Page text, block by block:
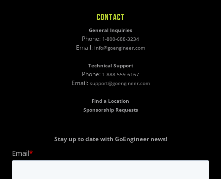
CONTACT
General Inquiries
Phone: 1-800-688-3234
Email: info@goengineer.com
Technical Support
Phone: 1-888-559-6167
Email: support@goengineer.com
Find a Location
Sponsorship Requests
Stay up to date with GoEngineer news!